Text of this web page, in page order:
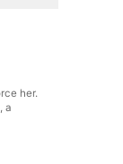
her.
a